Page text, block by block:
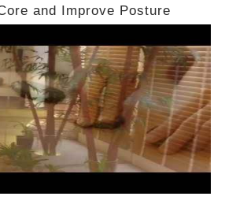
and Improve Posture